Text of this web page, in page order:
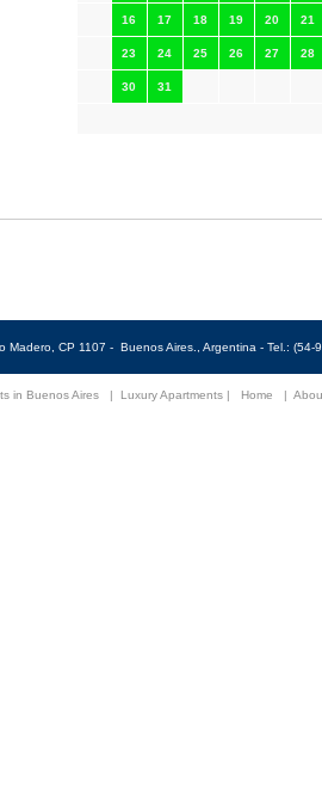
16 17 18 19 20 21
23 24 25 26 27 28
30 31
Madero, CP 1107 - Buenos Aires., Argentina - Tel.:
in Buenos Aires | Luxury Apartments | Home |